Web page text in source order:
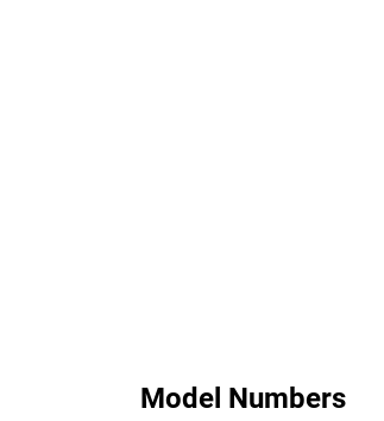
Model Numbers